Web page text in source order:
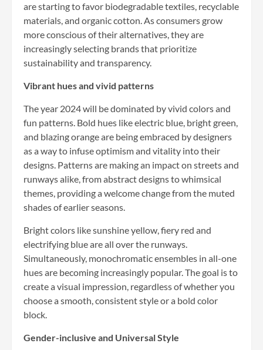
are starting to favor biodegradable textiles, recyclable
materials, and organic cotton. As consumers grow
more conscious of their alternatives, they are
increasingly selecting brands that prioritize
sustainability and transparency.
Vibrant hues and vivid patterns
The year 2024 will be dominated by vivid colors and
fun patterns. Bold hues like electric blue, bright green,
and blazing orange are being embraced by designers
as a way to infuse optimism and vitality into their
designs. Patterns are making an impact on streets and
runways alike, from abstract designs to whimsical
themes, providing a welcome change from the muted
shades of earlier seasons.
Bright colors like sunshine yellow, fiery red and
electrifying blue are all over the runways.
Simultaneously, monochromatic ensembles in all-one
hues are becoming increasingly popular. The goal is to
create a visual impression, regardless of whether you
choose a smooth, consistent style or a bold color
block.
Gender-inclusive and Universal Style